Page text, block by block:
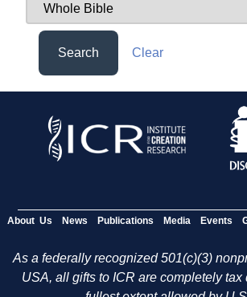
Search Clear
About Us News Publications Media Events
As a federally recognized 501(c)(3)
USA, all gifts to ICR are completely tax